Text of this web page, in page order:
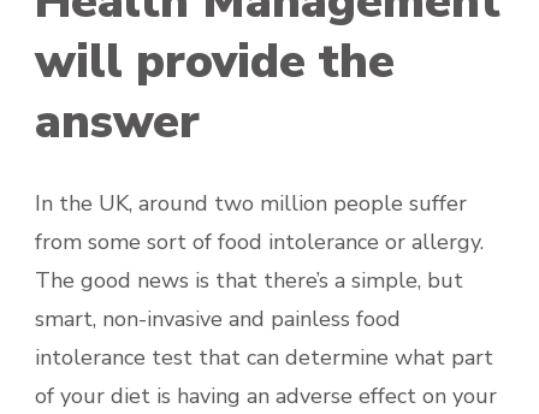
will provide the
answer
In the UK, around two million people suffer
from some sort of food intolerance or allergy.
The good news is that there’s a simple, but
smart, non-invasive and painless food
intolerance test that can determine what part
of your diet is having an adverse effect on your